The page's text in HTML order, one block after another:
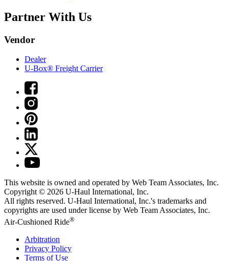
Partner With Us
Vendor
Dealer
U-Box® Freight Carrier
This website is owned and operated by Web Team Associates, Inc.
Copyright © 2026 U-Haul International, Inc.
All rights reserved. U-Haul International, Inc.'s trademarks and
copyrights are used under license by Web Team Associates, Inc.
Air-Cushioned Ride®
Arbitration
Privacy Policy
Terms of Use